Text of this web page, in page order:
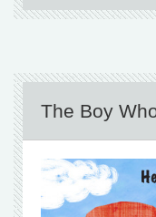
The Boy